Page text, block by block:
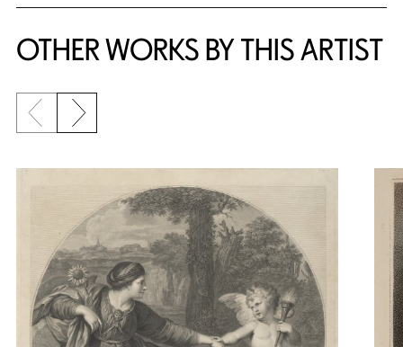
OTHER WORKS BY THIS ARTIST
Previous slide
Next slide